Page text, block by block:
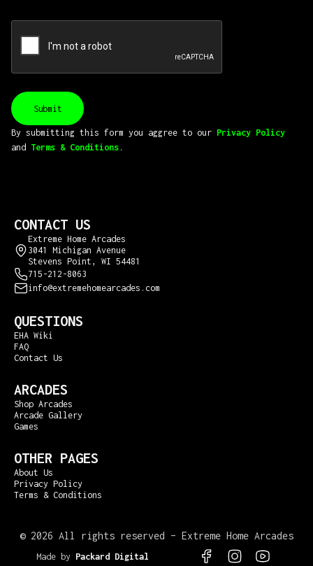
By submitting this form you aggree to our Privacy Policy
and Terms & Conditions .
CONTACT US
Extreme Home Arcades
3041 Michigan Avenue
Stevens Point, WI 54481
715-212-8063
info@extremehomearcades.com
QUESTIONS
EHA Wiki
FAQ
Contact Us
ARCADES
Shop Arcades
Arcade Gallery
Games
OTHER PAGES
About Us
Privacy Policy
Terms & Conditions
© 2026 All rights reserved – Extreme Home Arcades
Made by Packard Digital